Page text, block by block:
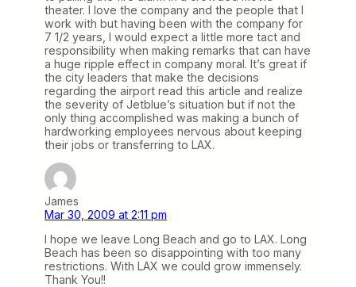
theater. I love the company and the people that I
work with but having been with the company for
7 1/2 years, I would expect a little more tact and
responsibility when making remarks that can have
a huge ripple effect in company moral. It’s great if
the city leaders that make the decisions
regarding the airport read this article and realize
the severity of Jetblue’s situation but if not the
only thing accomplished was making a bunch of
hardworking employees nervous about keeping
their jobs or transferring to LAX.
James
Mar 30, 2009 at 2:11 pm
I hope we leave Long Beach and go to LAX. Long
Beach has been so disappointing with too many
restrictions. With LAX we could grow immensely.
Thank You!!